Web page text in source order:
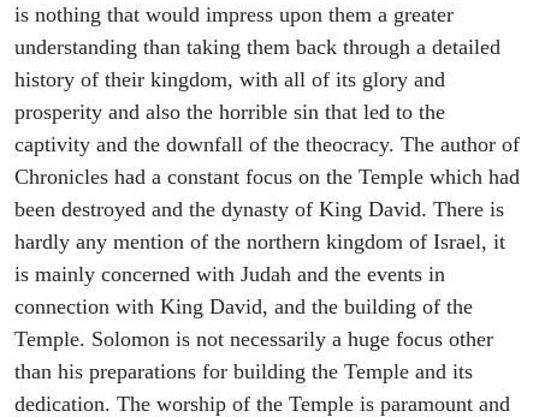
is nothing that would impress upon them a greater
understanding than taking them back through a detailed
history of their kingdom, with all of its glory and
prosperity and also the horrible sin that led to the
captivity and the downfall of the theocracy. The author of
Chronicles had a constant focus on the Temple which had
been destroyed and the dynasty of King David. There is
hardly any mention of the northern kingdom of Israel, it
is mainly concerned with Judah and the events in
connection with King David, and the building of the
Temple. Solomon is not necessarily a huge focus other
than his preparations for building the Temple and its
dedication. The worship of the Temple is paramount and